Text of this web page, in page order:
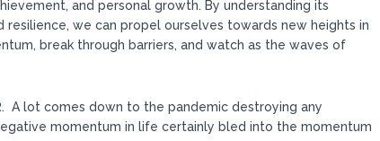
and personal growth. By understanding its
we can propel ourselves towards new heights in
break through barriers, and watch as the waves of
A lot comes down to the pandemic destroying any
momentum in life certainly bled into the momentum